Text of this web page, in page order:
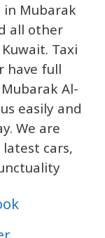
in Mubarak
all other
Taxi
have full
Al-
easily and
We are
cars,